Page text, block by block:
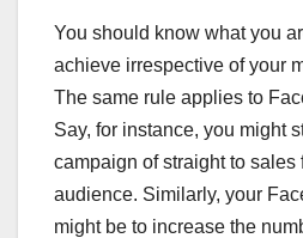
You should know what you
achieve irrespective of your
The same rule applies to
Say, for instance, you might
campaign of straight to sales
audience. Similarly, your
might be to increase the